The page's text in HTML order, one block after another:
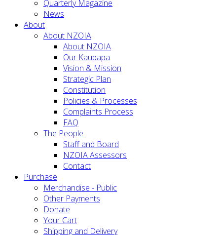
Quarterly Magazine
News
About
About NZOIA
About NZOIA
Our Kaupapa
Vision & Mission
Strategic Plan
Constitution
Policies & Processes
Complaints Process
FAQ
The People
Staff and Board
NZOIA Assessors
Contact
Purchase
Merchandise - Public
Other Payments
Donate
Your Cart
Shipping and Delivery